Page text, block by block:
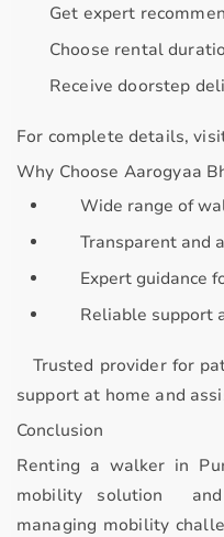
Get expert
Choose rental
Receive doorstep
For complete details,
Why Choose Aarogyaa
Wide range of
Transparent and
Expert guidance
Reliable support
Trusted provider for
support at home and
Conclusion
Renting a walker in
mobility solution and
managing mobility